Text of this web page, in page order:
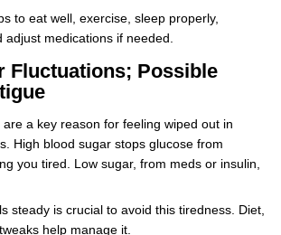
to eat well, exercise, sleep properly,
adjust medications if needed.
Fluctuations; Possible
are a key reason for feeling wiped out in
High blood sugar stops glucose from
you tired. Low sugar, from meds or insulin,
steady is crucial to avoid this tiredness. Diet,
help manage it.